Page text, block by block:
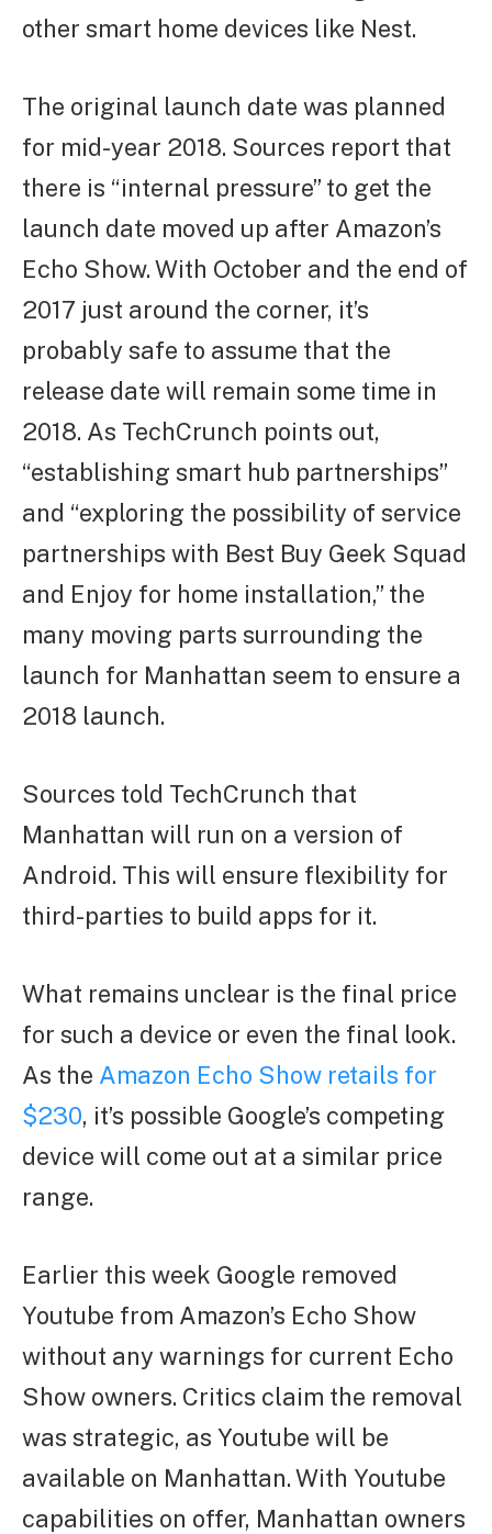
other smart home devices like Nest.
The original launch date was planned
for mid-year 2018. Sources report that
there is “internal pressure” to get the
launch date moved up after Amazon’s
Echo Show. With October and the end of
2017 just around the corner, it’s
probably safe to assume that the
release date will remain some time in
2018. As TechCrunch points out,
“establishing smart hub partnerships”
and “exploring the possibility of service
partnerships with Best Buy Geek Squad
and Enjoy for home installation,” the
many moving parts surrounding the
launch for Manhattan seem to ensure a
2018 launch.
Sources told TechCrunch that
Manhattan will run on a version of
Android. This will ensure flexibility for
third-parties to build apps for it.
What remains unclear is the final price
for such a device or even the final look.
As the Amazon Echo Show retails for
$230, it’s possible Google’s competing
device will come out at a similar price
range.
Earlier this week Google removed
Youtube from Amazon’s Echo Show
without any warnings for current Echo
Show owners. Critics claim the removal
was strategic, as Youtube will be
available on Manhattan. With Youtube
capabilities on offer, Manhattan owners